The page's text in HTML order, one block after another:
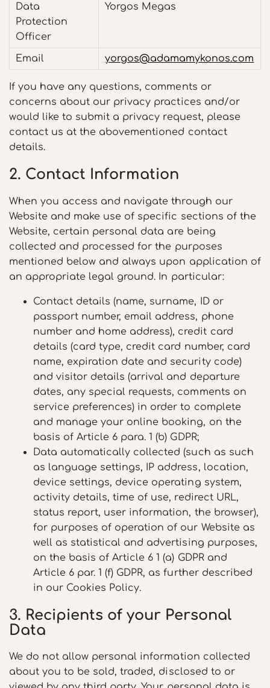
Data
Protection
Officer
Yorgos Megas
Email yorgos@adamamykonos.com
If you have any questions, comments or
concerns about our privacy practices and/or
would like to submit a privacy request, please
contact us at the abovementioned contact
details.
2. Contact Information
When you access and navigate through our
Website and make use of specific sections of the
Website, certain personal data are being
collected and processed for the purposes
mentioned below and always upon application of
an appropriate legal ground. In particular:
Contact details (name, surname, ID or
passport number, email address, phone
number and home address), credit card
details (card type, credit card number, card
name, expiration date and security code)
and visitor details (arrival and departure
dates, any special requests, comments on
service preferences) in order to complete
and manage your online booking, on the
basis of Article 6 para. 1 (b) GDPR;
Data automatically collected (such as such
as language settings, IP address, location,
device settings, device operating system,
activity details, time of use, redirect URL,
status report, user information, the browser),
for purposes of operation of our Website as
well as statistical and advertising purposes,
on the basis of Article 6 1 (a) GDPR and
Article 6 par. 1 (f) GDPR, as further described
in our Cookies Policy.
3. Recipients of your Personal
Data
We do not allow personal information collected
about you to be sold, traded, disclosed to or